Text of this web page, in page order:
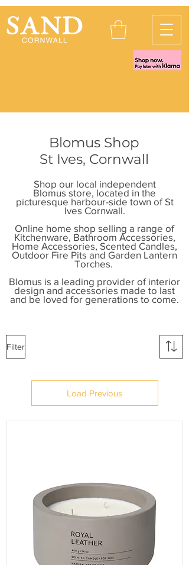
Blomus Shop
St Ives, Cornwall
Shop our local independent
Blomus store, located in the
picturesque harbour-side town of St
Ives Cornwall.
Online home shop selling a range of
Kitchenware, Bathroom Accessories,
Home Accessories, Scented Candles,
Outdoor Fire Pits and Garden Lantern
Torches.
Blomus is a leading provider of interior
design and accessories made to last
and be loved for generations to come.
Filter
Load Previous